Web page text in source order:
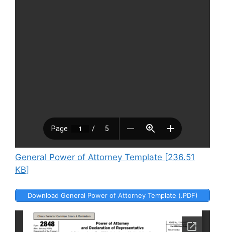
General Power of Attorney Template [236.51
KB]
Download General Power of Attorney Template (.PDF)